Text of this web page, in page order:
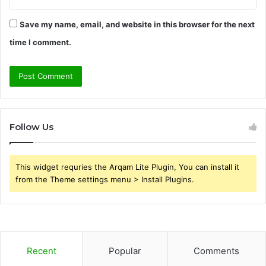
Save my name, email, and website in this browser for the next
time I comment.
Follow Us
This widget requries the Arqam Lite Plugin, You can install it
from the Theme settings menu > Install Plugins.
Recent Popular Comments